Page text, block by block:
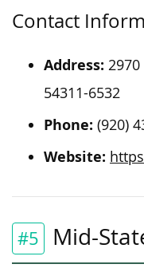
Contact
Address: 2970
54311-6532
Phone: (920)
Website:
#5 Mid-